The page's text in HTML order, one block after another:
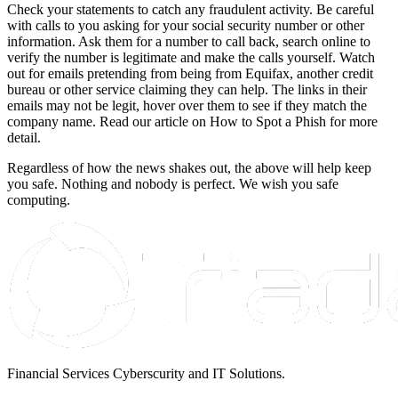
Check your statements to catch any fraudulent activity. Be careful
with calls to you asking for your social security number or other
information. Ask them for a number to call back, search online to
verify the number is legitimate and make the calls yourself. Watch
out for emails pretending from being from Equifax, another credit
bureau or other service claiming they can help. The links in their
emails may not be legit, hover over them to see if they match the
company name. Read our article on How to Spot a Phish for more
detail.
Regardless of how the news shakes out, the above will help keep
you safe. Nothing and nobody is perfect. We wish you safe
computing.
Financial Services Cyberscurity and IT Solutions.